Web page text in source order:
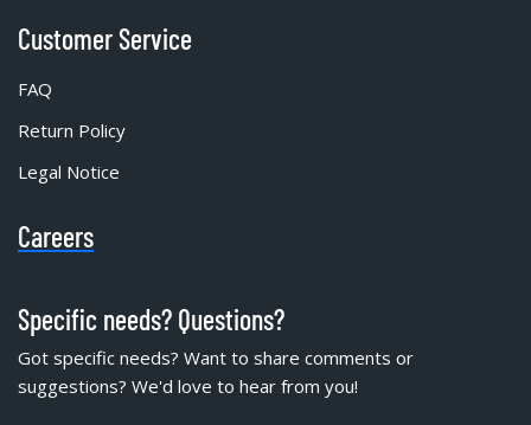
Customer Service
FAQ
Return Policy
Legal Notice
Careers
Specific needs? Questions?
Got specific needs? Want to share comments or
suggestions? We'd love to hear from you!